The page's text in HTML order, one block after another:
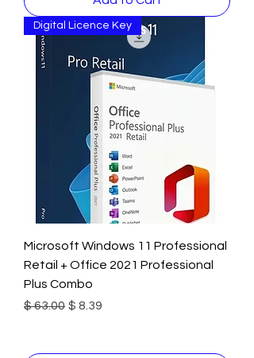
Digital Licence Key
Microsoft Windows 11 Professional
Retail + Office 2021 Professional
Plus Combo
Regular Price
$ 63.00 Sale Price
$ 8.39